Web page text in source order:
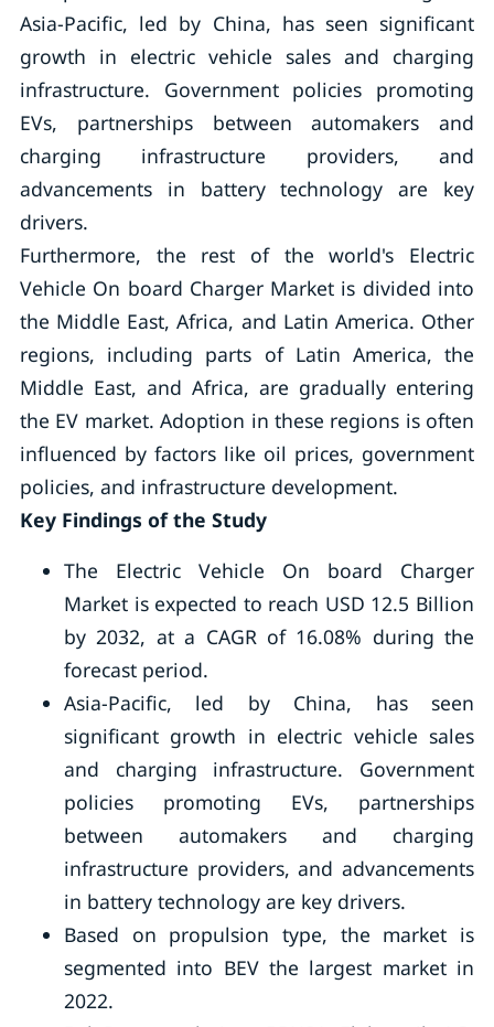
Asia-Pacific, led by China, has seen significant
growth in electric vehicle sales and charging
infrastructure. Government policies promoting
EVs, partnerships between automakers and
charging infrastructure providers, and
advancements in battery technology are key
drivers.
Furthermore, the rest of the world's Electric
Vehicle On board Charger Market is divided into
the Middle East, Africa, and Latin America. Other
regions, including parts of Latin America, the
Middle East, and Africa, are gradually entering
the EV market. Adoption in these regions is often
influenced by factors like oil prices, government
policies, and infrastructure development.
Key Findings of the Study
The Electric Vehicle On board Charger
Market is expected to reach USD 12.5 Billion
by 2032, at a CAGR of 16.08% during the
forecast period.
Asia-Pacific, led by China, has seen
significant growth in electric vehicle sales
and charging infrastructure. Government
policies promoting EVs, partnerships
between automakers and charging
infrastructure providers, and advancements
in battery technology are key drivers.
Based on propulsion type, the market is
segmented into BEV the largest market in
2022.